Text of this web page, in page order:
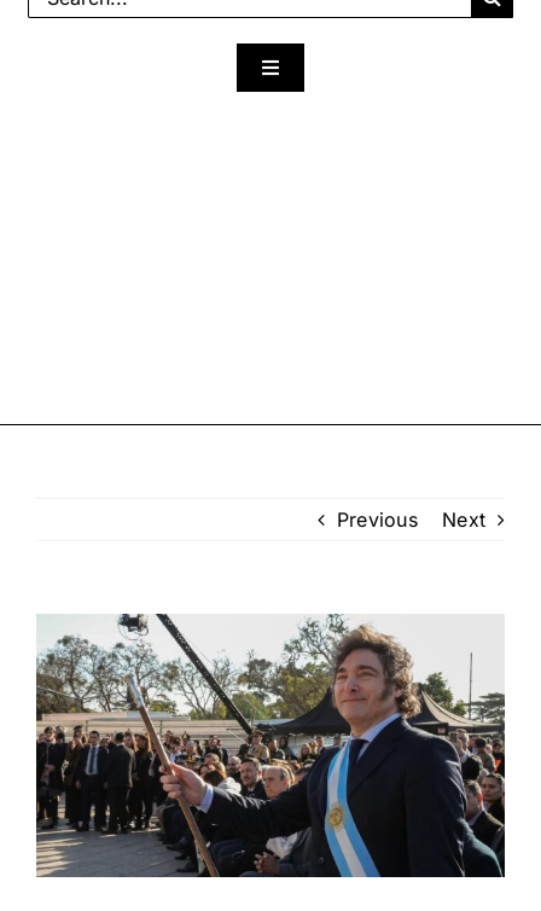
for:
Toggle
Previous Next
Larger
Image